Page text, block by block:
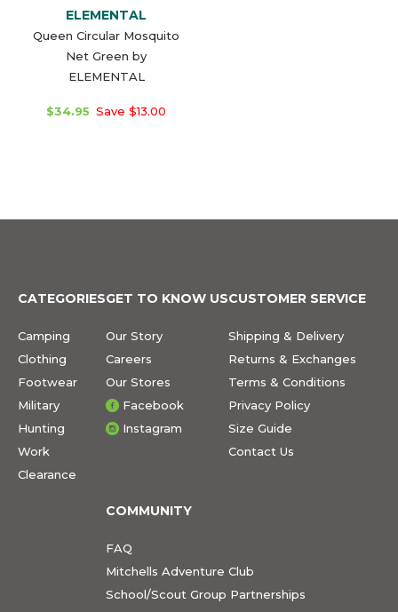
ELEMENTAL
Queen Circular Mosquito
Net Green by
ELEMENTAL
$34.95 Save $13.00
CATEGORIES
Camping
Clothing
Footwear
Military
Hunting
Work
Clearance
GET TO KNOW US
Our Story
Careers
Our Stores
Facebook
Instagram
CUSTOMER SERVICE
Shipping & Delivery
Returns & Exchanges
Terms & Conditions
Privacy Policy
Size Guide
Contact Us
COMMUNITY
FAQ
Mitchells Adventure Club
School/Scout Group Partnerships